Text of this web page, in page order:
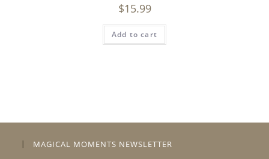
$15.99
Add to cart
MAGICAL MOMENTS NEWSLETTER